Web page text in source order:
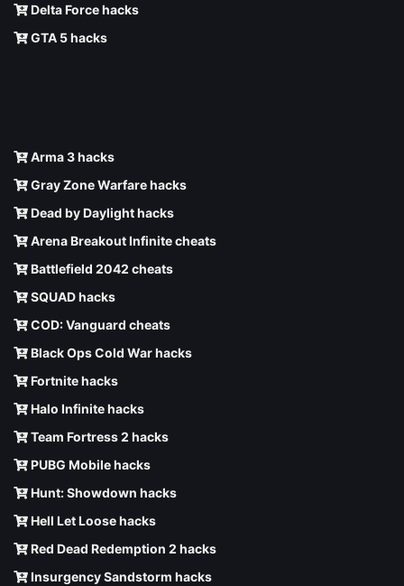
Delta Force hacks
GTA 5 hacks
Arma 3 hacks
Gray Zone Warfare hacks
Dead by Daylight hacks
Arena Breakout Infinite cheats
Battlefield 2042 cheats
SQUAD hacks
COD: Vanguard cheats
Black Ops Cold War hacks
Fortnite hacks
Halo Infinite hacks
Team Fortress 2 hacks
PUBG Mobile hacks
Hunt: Showdown hacks
Hell Let Loose hacks
Red Dead Redemption 2 hacks
Insurgency Sandstorm hacks